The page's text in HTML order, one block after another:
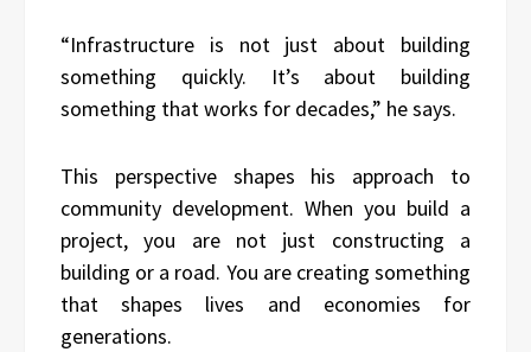
“Infrastructure is not just about building
something quickly. It’s about building
something that works for decades,” he says.
This perspective shapes his approach to
community development. When you build a
project, you are not just constructing a
building or a road. You are creating something
that shapes lives and economies for
generations.